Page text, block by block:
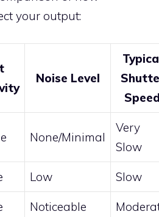
your output:
Noise Level
None/Minimal
Very
Slow
Low Slow
Noticeable